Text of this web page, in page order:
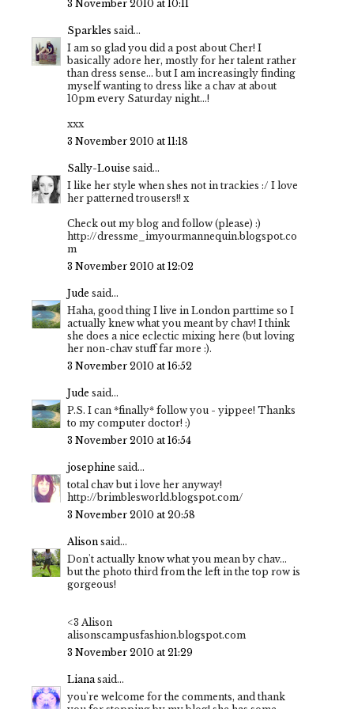
3 November 2010 at 10:11
Sparkles said...
I am so glad you did a post about Cher! I
basically adore her, mostly for her talent rather
than dress sense… but I am increasingly finding
myself wanting to dress like a chav at about
10pm every Saturday night…!
xxx
3 November 2010 at 11:18
Sally-Louise said...
I like her style when shes not in trackies :/ I love
her patterned trousers!! x
Check out my blog and follow (please) :)
http://dressme_imyourmannequin.blogspot.co
m
3 November 2010 at 12:02
Jude said...
Haha, good thing I live in London parttime so I
actually knew what you meant by chav! I think
she does a nice eclectic mixing here (but loving
her non-chav stuff far more :).
3 November 2010 at 16:52
Jude said...
P.S. I can *finally* follow you - yippee! Thanks
to my computer doctor! :)
3 November 2010 at 16:54
josephine said...
total chav but i love her anyway!
http://brimblesworld.blogspot.com/
3 November 2010 at 20:58
Alison said...
Don't actually know what you mean by chav...
but the photo third from the left in the top row is
gorgeous!
<3 Alison
alisonscampusfashion.blogspot.com
3 November 2010 at 21:29
Lianasaid...
you're welcome for the comments, and thank